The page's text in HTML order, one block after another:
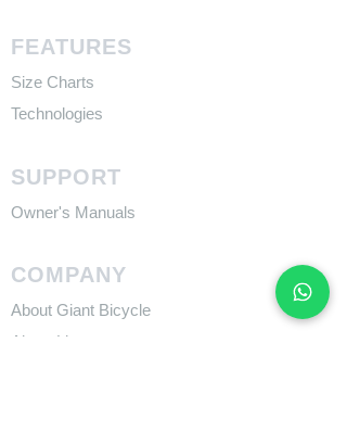
FEATURES
Size Charts
Technologies
SUPPORT
​Owner's Manuals
COMPANY
About Giant Bicycle
About Liv